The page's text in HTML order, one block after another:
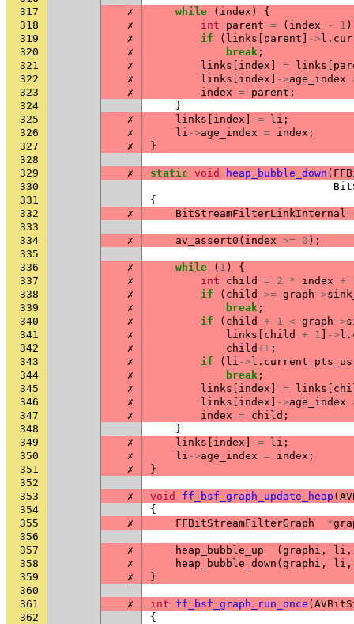
317
✗ while ( index )
{
318
✗ int parent = ( index - 1 )
319
✗ if ( links parent -> l .
320
✗ break ;
321
✗ links index = links
322
✗ links index ->age_index
323
✗ index = parent ;
324
}
325
✗ links index = li ;
326
✗ li ->age_index = index ;
327
✗
}
328
329
✗ static void heap_bubble_down (
330
331
{
332
✗ BitStreamFilterLinkInternal
333
334
✗ av_assert0 ( index >= 0 );
335
336
✗ while ( 1 )
{
337
✗ int child = 2 * index +
338
✗ if ( child >= graph ->
339
✗ break ;
340
✗ if ( child + 1 < graph ->
341
✗ links child + 1 -> l .
342
✗ child++ ;
343
✗ if ( li -> l . current_pts_us
344
✗ break ;
345
✗ links index = links
346
✗ links index ->age_index
347
✗ index = child ;
348
}
349
✗ links index = li ;
350
✗ li ->age_index = index ;
351
✗
}
352
353
✗ void ff_bsf_graph_update_heap (
354
{
355
✗ FFBitStreamFilterGraph *
356
357
✗ heap_bubble_up ( graphi , li ,
358
✗ heap_bubble_down ( graphi , li ,
359
✗
}
360
361
✗ int ff_bsf_graph_run_once (
362
{